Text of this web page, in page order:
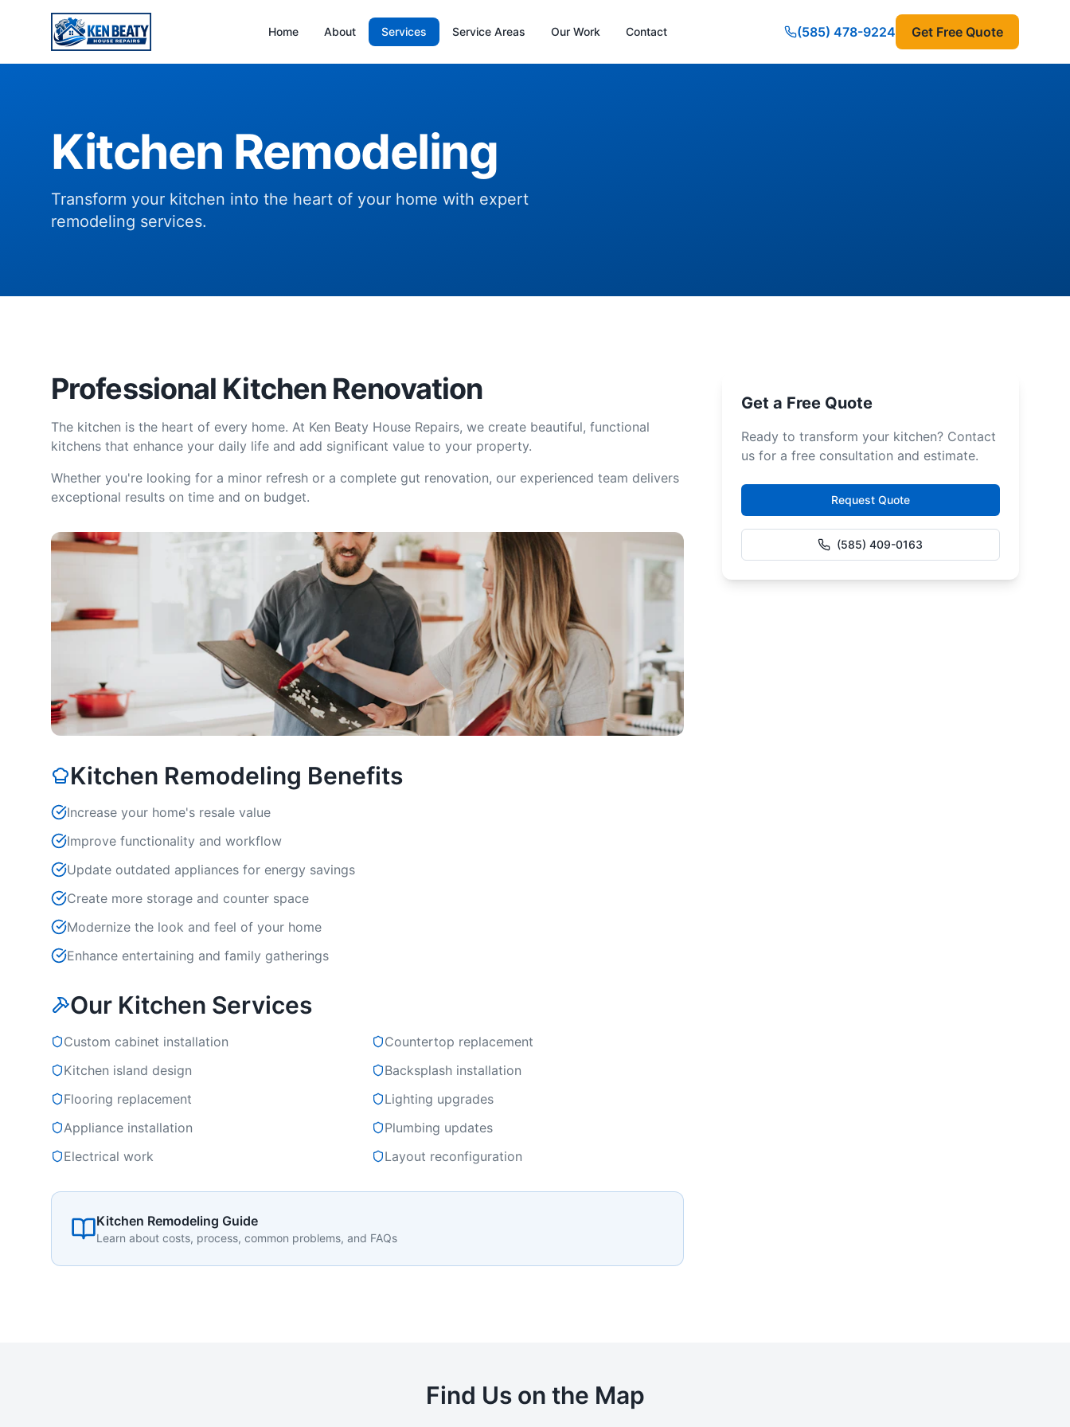
Home About Services Service Areas Our Work Contact (585) 478-9224 Get Free Quote
Kitchen Remodeling
Transform your kitchen into the heart of your home with expert
remodeling services.
Professional Kitchen Renovation
The kitchen is the heart of every home. At Ken Beaty House Repairs, we create beautiful, functional
kitchens that enhance your daily life and add significant value to your property.
Whether you're looking for a minor refresh or a complete gut renovation, our experienced team delivers
exceptional results on time and on budget.
Kitchen Remodeling Benefits
Increase your home's resale value
Improve functionality and workflow
Update outdated appliances for energy savings
Create more storage and counter space
Modernize the look and feel of your home
Enhance entertaining and family gatherings
Our Kitchen Services
Custom cabinet installation
Countertop replacement
Kitchen island design
Backsplash installation
Flooring replacement
Lighting upgrades
Appliance installation
Plumbing updates
Electrical work
Layout reconfiguration
Kitchen Remodeling Guide
Learn about costs, process, common problems, and FAQs
Get a Free Quote
Ready to transform your kitchen? Contact
us for a free consultation and estimate.
Request Quote
(585) 409-0163
Find Us on the Map